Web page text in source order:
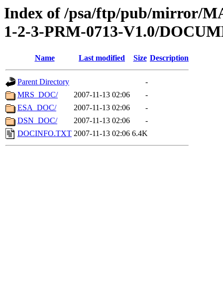
Index of /psa/ftp/pub/mirror/
1-2-3-PRM-0713-V1.0/
Name Last modified Size Description
Parent Directory
-
MRS_DOC/
2007-11-13 02:06
-
ESA_DOC/
2007-11-13 02:06
-
DSN_DOC/
2007-11-13 02:06
-
DOCINFO.TXT 2007-11-13 02:06 6.4K